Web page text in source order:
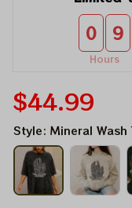
0 9
Hours
$44.99
Style: Mineral Wash